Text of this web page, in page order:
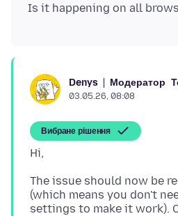
Denys Модератор
03.05.26, 08:08
Вибране рішення
The issue should now be
(which means you don't
settings to make it work).